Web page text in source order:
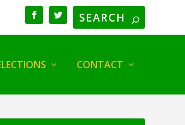
CONTACT